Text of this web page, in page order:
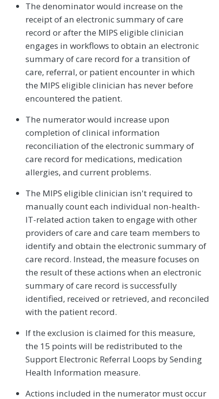
The denominator would increase on the
receipt of an electronic summary of care
record or after the MIPS eligible clinician
engages in workflows to obtain an electronic
summary of care record for a transition of
care, referral, or patient encounter in which
the MIPS eligible clinician has never before
encountered the patient.
The numerator would increase upon
completion of clinical information
reconciliation of the electronic summary of
care record for medications, medication
allergies, and current problems.
The MIPS eligible clinician isn't required to
manually count each individual non-health-
IT-related action taken to engage with other
providers of care and care team members to
identify and obtain the electronic summary of
care record. Instead, the measure focuses on
the result of these actions when an electronic
summary of care record is successfully
identified, received or retrieved, and reconciled
with the patient record.
If the exclusion is claimed for this measure,
the 15 points will be redistributed to the
Support Electronic Referral Loops by Sending
Health Information measure.
Actions included in the numerator must occur